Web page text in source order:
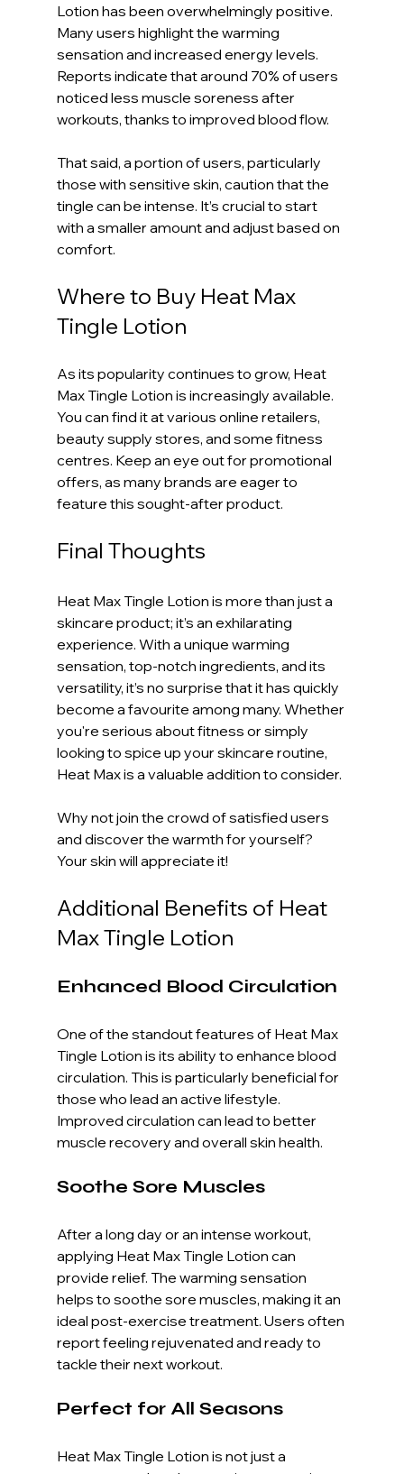
Lotion has been overwhelmingly positive.
Many users highlight the warming
sensation and increased energy levels.
Reports indicate that around 70% of users
noticed less muscle soreness after
workouts, thanks to improved blood flow.
That said, a portion of users, particularly
those with sensitive skin, caution that the
tingle can be intense. It’s crucial to start
with a smaller amount and adjust based on
comfort.
Where to Buy Heat Max
Tingle Lotion
As its popularity continues to grow, Heat
Max Tingle Lotion is increasingly available.
You can find it at various online retailers,
beauty supply stores, and some fitness
centres. Keep an eye out for promotional
offers, as many brands are eager to
feature this sought-after product.
Final Thoughts
Heat Max Tingle Lotion is more than just a
skincare product; it’s an exhilarating
experience. With a unique warming
sensation, top-notch ingredients, and its
versatility, it’s no surprise that it has quickly
become a favourite among many. Whether
you're serious about fitness or simply
looking to spice up your skincare routine,
Heat Max is a valuable addition to consider.
Why not join the crowd of satisfied users
and discover the warmth for yourself?
Your skin will appreciate it!
Additional Benefits of Heat
Max Tingle Lotion
Enhanced Blood Circulation
One of the standout features of Heat Max
Tingle Lotion is its ability to enhance blood
circulation. This is particularly beneficial for
those who lead an active lifestyle.
Improved circulation can lead to better
muscle recovery and overall skin health.
Soothe Sore Muscles
After a long day or an intense workout,
applying Heat Max Tingle Lotion can
provide relief. The warming sensation
helps to soothe sore muscles, making it an
ideal post-exercise treatment. Users often
report feeling rejuvenated and ready to
tackle their next workout.
Perfect for All Seasons
Heat Max Tingle Lotion is not just a